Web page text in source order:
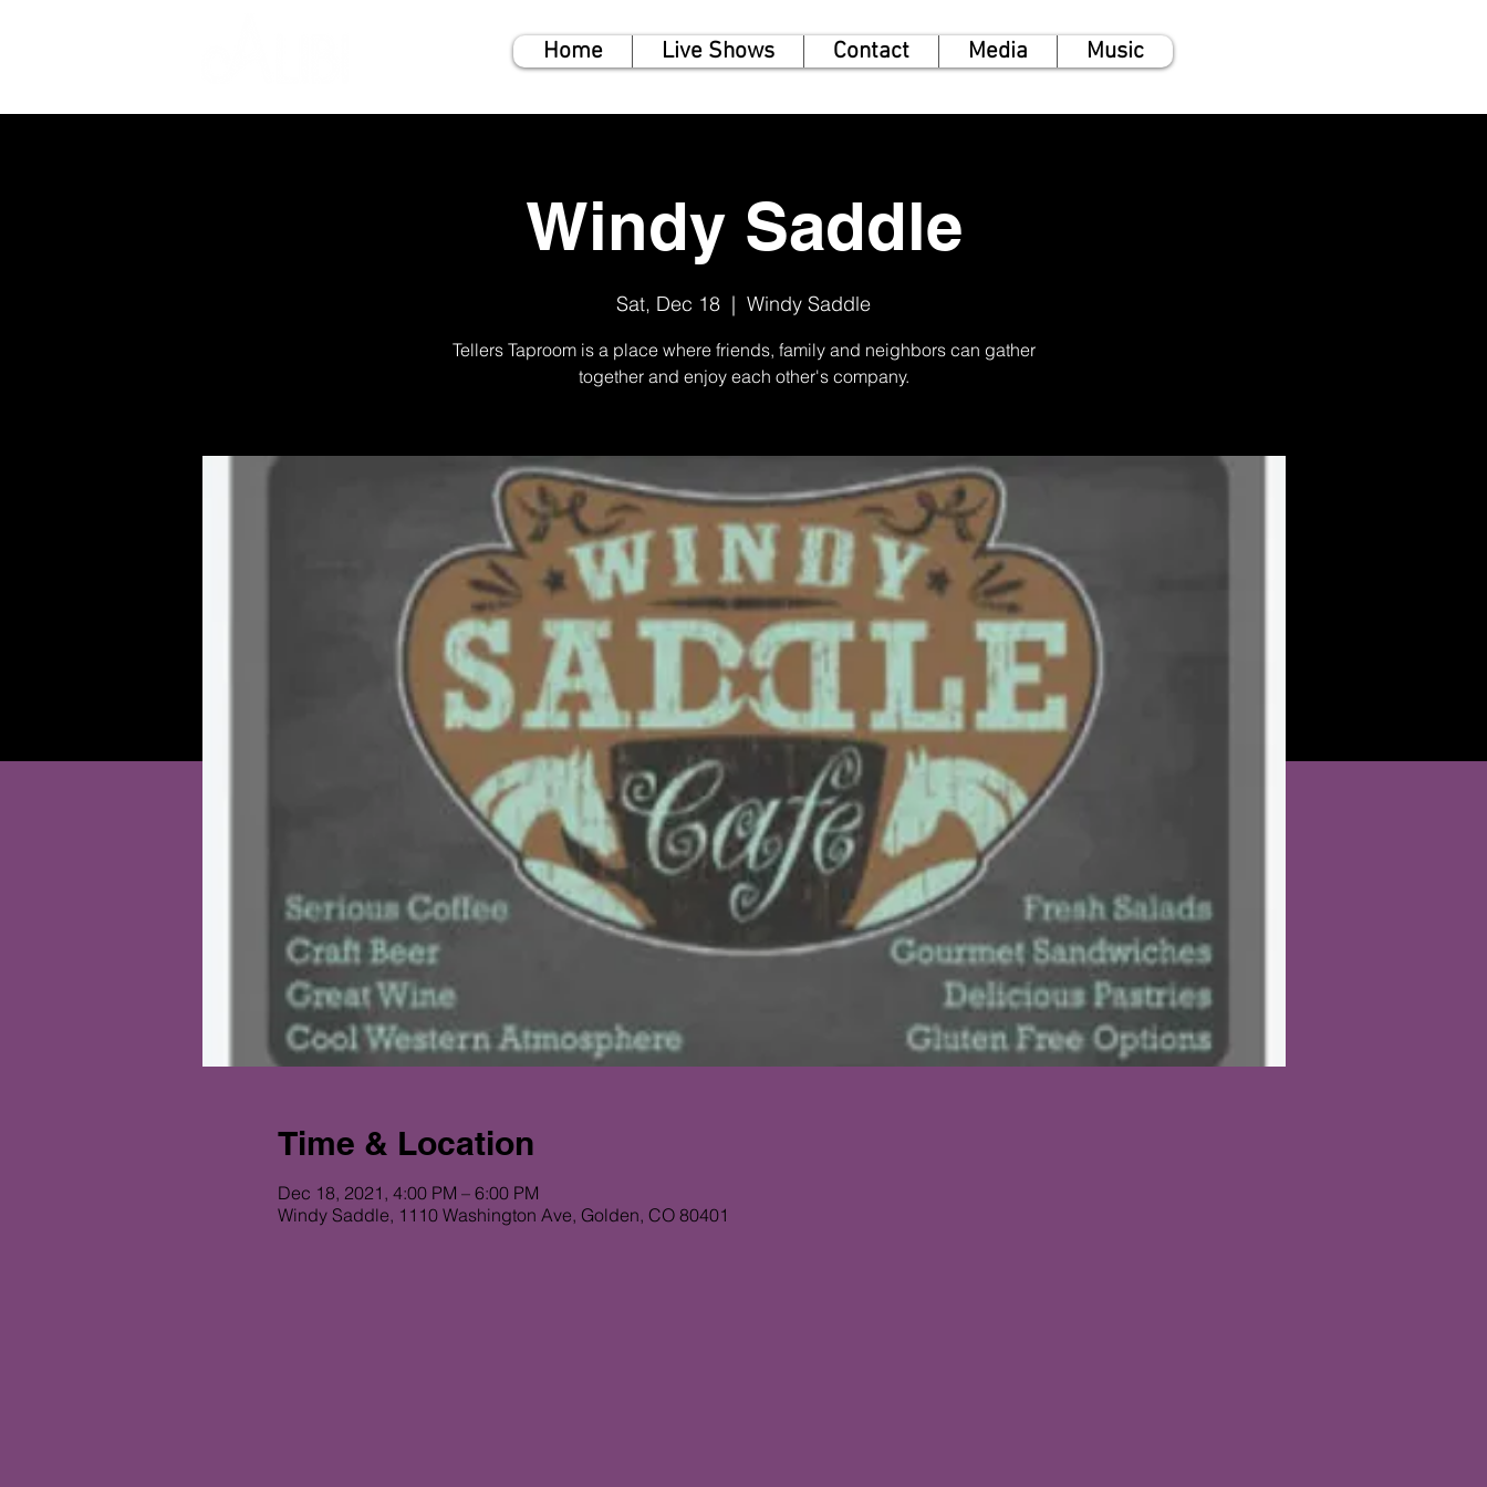
Home Live Shows Contact Media Music
Windy Saddle
Sat, Dec 18
  |
Windy Saddle
Tellers Taproom is a place where friends, family and neighbors can gather
together and enjoy each other's company.
Time & Location
Dec 18, 2021, 4:00 PM – 6:00 PM
Windy Saddle, 1110 Washington Ave, Golden, CO 80401